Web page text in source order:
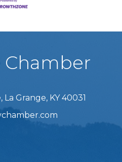
Chamber
Grange, KY 40031